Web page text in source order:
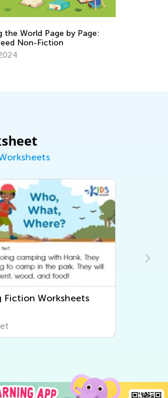
the World Page by Page:
Non-Fiction
Fiction Worksheets